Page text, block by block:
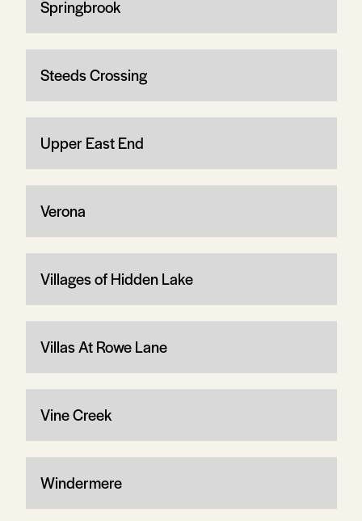
Springbrook
Steeds Crossing
Upper East End
Verona
Villages of Hidden Lake
Villas At Rowe Lane
Vine Creek
Windermere